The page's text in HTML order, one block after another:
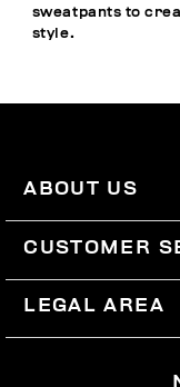
sweatpants to
style.
ABOUT US
CUSTOMER
LEGAL AREA